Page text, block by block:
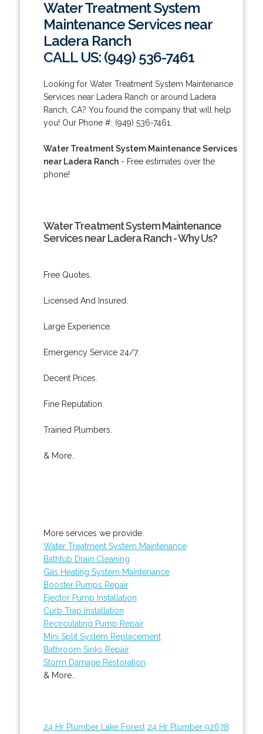
Water Treatment System
Maintenance Services near
Ladera Ranch
CALL US: (949) 536-7461
Looking for Water Treatment System Maintenance
Services near Ladera Ranch or around Ladera
Ranch, CA? You found the company that will help
you! Our Phone #: (949) 536-7461.
Water Treatment System Maintenance Services
near Ladera Ranch- Free estimates over the
phone!
Water Treatment System Maintenance
Services near Ladera Ranch - Why Us?
Free Quotes.
Licensed And Insured.
Large Experience.
Emergency Service 24/7.
Decent Prices.
Fine Reputation.
Trained Plumbers.
& More..
More services we provide:
Water Treatment System Maintenance
Bathtub Drain Cleaning
Gas Heating System Maintenance
Booster Pumps Repair
Ejector Pump Installation
Curb Trap Installation
Recirculating Pump Repair
Mini Split System Replacement
Bathroom Sinks Repair
Storm Damage Restoration
& More..
24 Hr Plumber Lake Forest 24 Hr Plumber 92678